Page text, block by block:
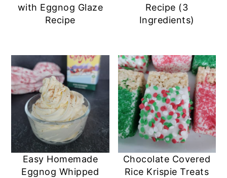
with Eggnog Glaze
Recipe
Recipe (3
Ingredients)
Easy Homemade
Eggnog Whipped
Chocolate Covered
Rice Krispie Treats